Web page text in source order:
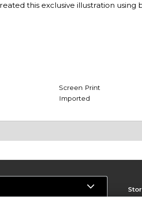
this exclusive illustration using
Screen Print
Imported